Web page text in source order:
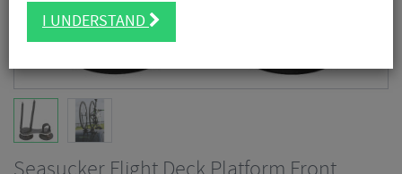
I UNDERSTAND